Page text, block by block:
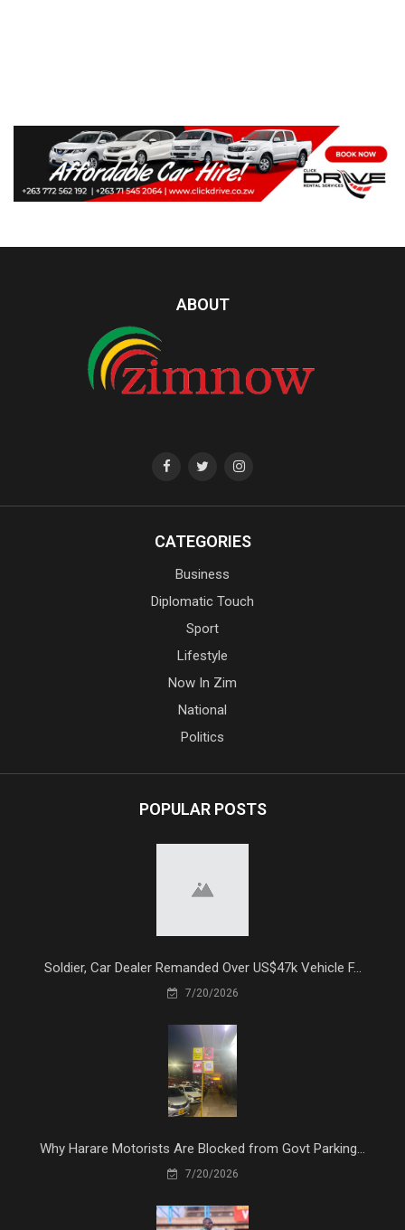
ABOUT
CATEGORIES
Business
Diplomatic Touch
Sport
Lifestyle
Now In Zim
National
Politics
POPULAR POSTS
Soldier, Car Dealer Remanded Over US$47k Vehicle F...
7/20/2026
Why Harare Motorists Are Blocked from Govt Parking...
7/20/2026